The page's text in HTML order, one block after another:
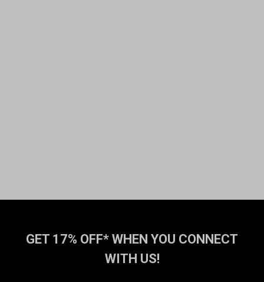
GET 17% OFF* WHEN YOU CONNECT
WITH US!